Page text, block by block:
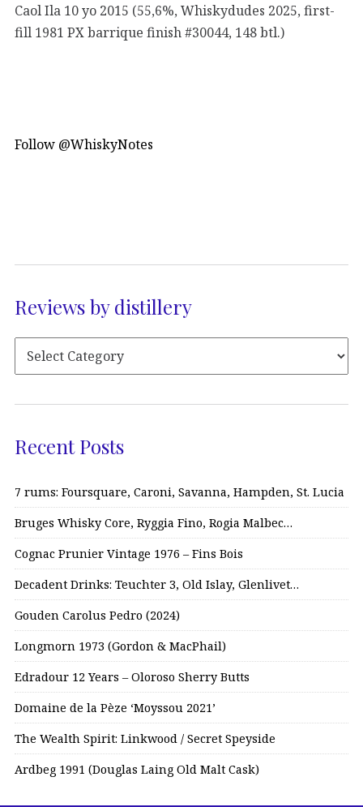
Caol Ila 10 yo 2015 (55,6%, Whiskydudes 2025, first-
fill 1981 PX barrique finish #30044, 148 btl.)
Follow @WhiskyNotes
Reviews by distillery
Recent Posts
7 rums: Foursquare, Caroni, Savanna, Hampden, St. Lucia
Bruges Whisky Core, Ryggia Fino, Rogia Malbec…
Cognac Prunier Vintage 1976 – Fins Bois
Decadent Drinks: Teuchter 3, Old Islay, Glenlivet…
Gouden Carolus Pedro (2024)
Longmorn 1973 (Gordon & MacPhail)
Edradour 12 Years – Oloroso Sherry Butts
Domaine de la Pèze ‘Moyssou 2021’
The Wealth Spirit: Linkwood / Secret Speyside
Ardbeg 1991 (Douglas Laing Old Malt Cask)